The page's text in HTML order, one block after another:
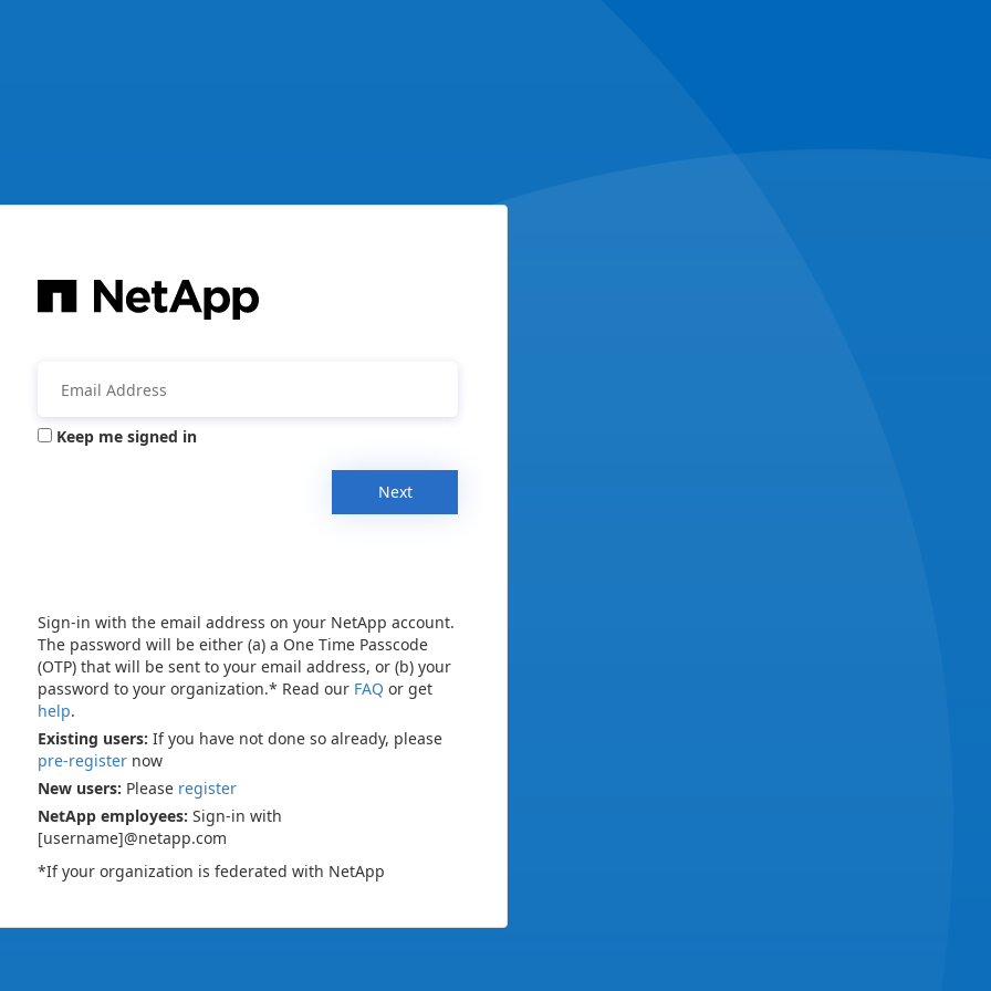
Keep me signed in
Next
Sign-in with the email address on your NetApp account.
The password will be either (a) a One Time Passcode
(OTP) that will be sent to your email address, or (b) your
password to your organization.* Read our FAQ or get
help.
Existing users: If you have not done so already, please
pre-register now
New users: Please register
NetApp employees: Sign-in with
[username]@netapp.com
*If your organization is federated with NetApp